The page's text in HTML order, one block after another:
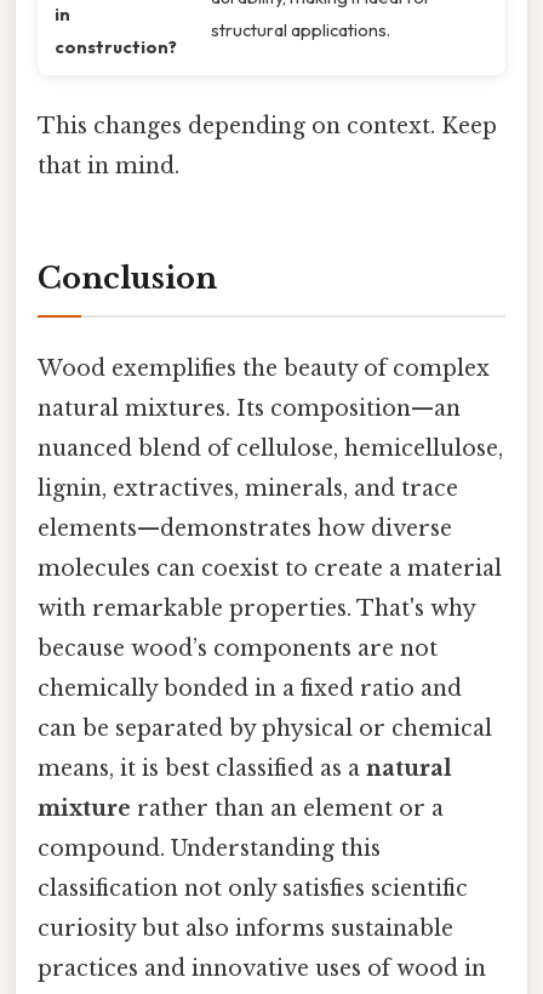
in
construction?
structural applications.
This changes depending on context. Keep
that in mind.
Conclusion
Wood exemplifies the beauty of complex
natural mixtures. Its composition—an
nuanced blend of cellulose, hemicellulose,
lignin, extractives, minerals, and trace
elements—demonstrates how diverse
molecules can coexist to create a material
with remarkable properties. That's why
because wood’s components are not
chemically bonded in a fixed ratio and
can be separated by physical or chemical
means, it is best classified as a natural
mixture rather than an element or a
compound. Understanding this
classification not only satisfies scientific
curiosity but also informs sustainable
practices and innovative uses of wood in